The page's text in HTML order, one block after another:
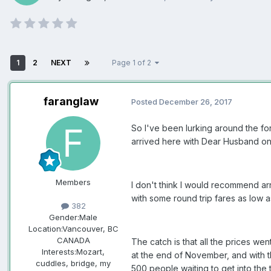
1 2 NEXT Page 1 of 2
faranglaw
Members
382
Gender:Male
Location:Vancouver, BC
CANADA
Interests:Mozart,
cuddles, bridge, my
Posted December 26, 2017
So I've been lurking around the
arrived here with Dear Husband
I don't think I would recommend
with some round trip fares as low
The catch is that all the prices
at the end of November, and with
500 people waiting to get into the